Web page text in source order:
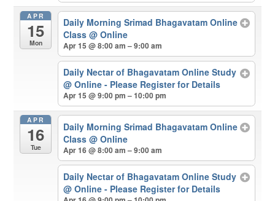
APR
15
Mon
Daily Morning Srimad Bhagavatam Online
Class @ Online
Apr 15 @ 8:00 am – 9:00 am
Daily Nectar of Bhagavatam Online Study
@ Online - Please Register for Details
Apr 15 @ 9:00 pm – 10:00 pm
APR
16
Tue
Daily Morning Srimad Bhagavatam Online
Class @ Online
Apr 16 @ 8:00 am – 9:00 am
Daily Nectar of Bhagavatam Online Study
@ Online - Please Register for Details